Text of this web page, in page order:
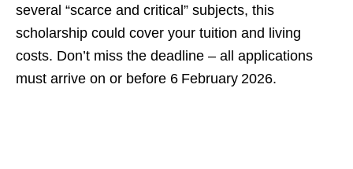
several “scarce and critical” subjects, this
scholarship could cover your tuition and living
costs. Don’t miss the deadline – all applications
must arrive on or before 6 February 2026.